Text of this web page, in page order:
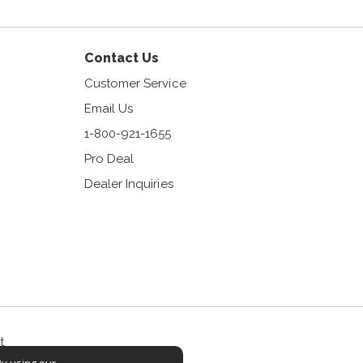
Contact Us
Customer Service
Email Us
1-800-921-1655
Pro Deal
Dealer Inquiries